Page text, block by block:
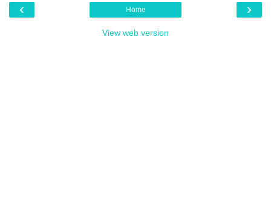
‹ ›
Home
View web version